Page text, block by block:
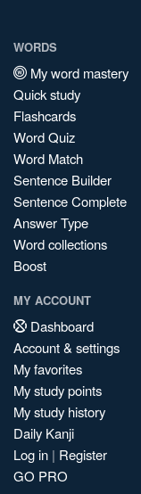
WORDS
My word mastery
Quick study
Flashcards
Word Quiz
Word Match
Sentence Builder
Sentence Complete
Answer Type
Word collections
Boost
MY ACCOUNT
Dashboard
Account & settings
My favorites
My study points
My study history
Daily Kanji
Log in | Register
GO PRO